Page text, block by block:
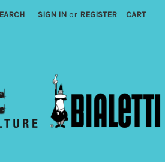
SIGN IN or REGISTER CART